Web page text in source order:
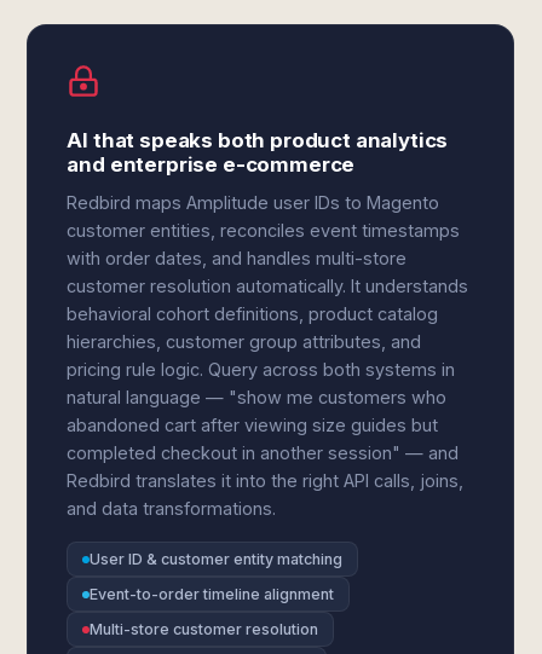
AI that speaks both product analytics
and enterprise e-commerce
Redbird maps Amplitude user IDs to Magento
customer entities, reconciles event timestamps
with order dates, and handles multi-store
customer resolution automatically. It understands
behavioral cohort definitions, product catalog
hierarchies, customer group attributes, and
pricing rule logic. Query across both systems in
natural language — "show me customers who
abandoned cart after viewing size guides but
completed checkout in another session" — and
Redbird translates it into the right API calls, joins,
and data transformations.
User ID & customer entity matching
Event-to-order timeline alignment
Multi-store customer resolution